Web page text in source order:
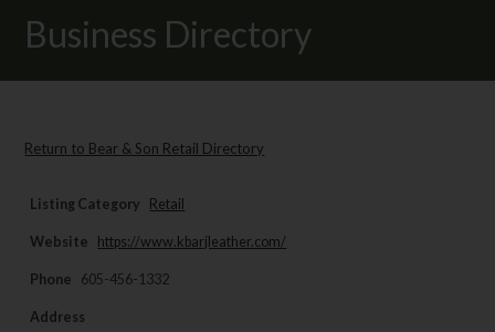
Business Directory
Return to Bear & Son Retail Directory
Listing Category Retail
Website https://www.kbarjleather.com/
Phone 605-456-1332
Address